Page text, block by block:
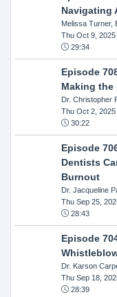
Navigating
Melissa Turner,
Thu Oct 9, 2025
29:34
Episode
Making the
Dr. Christopher
Thu Oct 2, 2025
30:22
Episode
Dentists
Burnout
Dr. Jacqueline
Thu Sep 25,
28:43
Episode
Dr. Karson
Thu Sep 18,
28:39